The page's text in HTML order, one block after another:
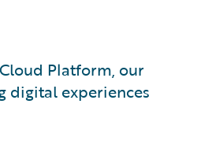
Platform, our
digital experiences